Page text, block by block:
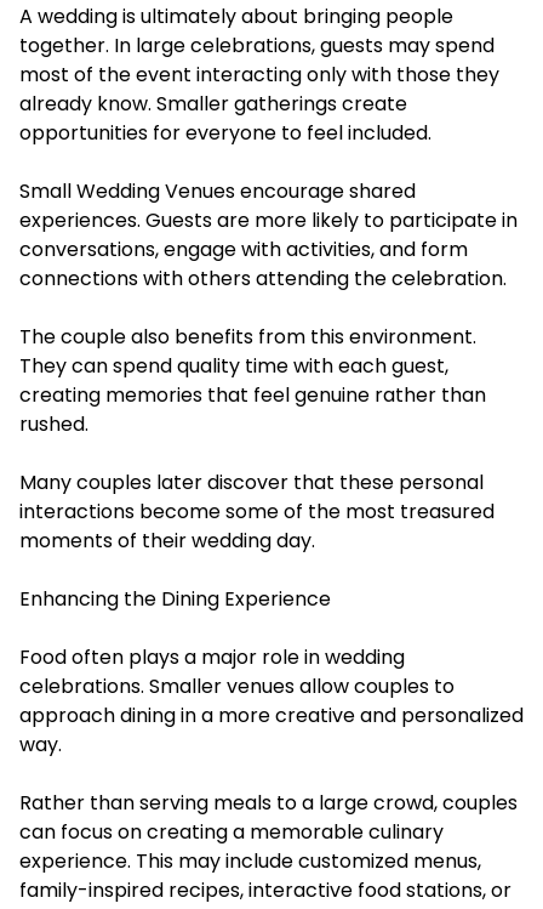
A wedding is ultimately about bringing people
together. In large celebrations, guests may spend
most of the event interacting only with those they
already know. Smaller gatherings create
opportunities for everyone to feel included.
Small Wedding Venues encourage shared
experiences. Guests are more likely to participate in
conversations, engage with activities, and form
connections with others attending the celebration.
The couple also benefits from this environment.
They can spend quality time with each guest,
creating memories that feel genuine rather than
rushed.
Many couples later discover that these personal
interactions become some of the most treasured
moments of their wedding day.
Enhancing the Dining Experience
Food often plays a major role in wedding
celebrations. Smaller venues allow couples to
approach dining in a more creative and personalized
way.
Rather than serving meals to a large crowd, couples
can focus on creating a memorable culinary
experience. This may include customized menus,
family-inspired recipes, interactive food stations, or